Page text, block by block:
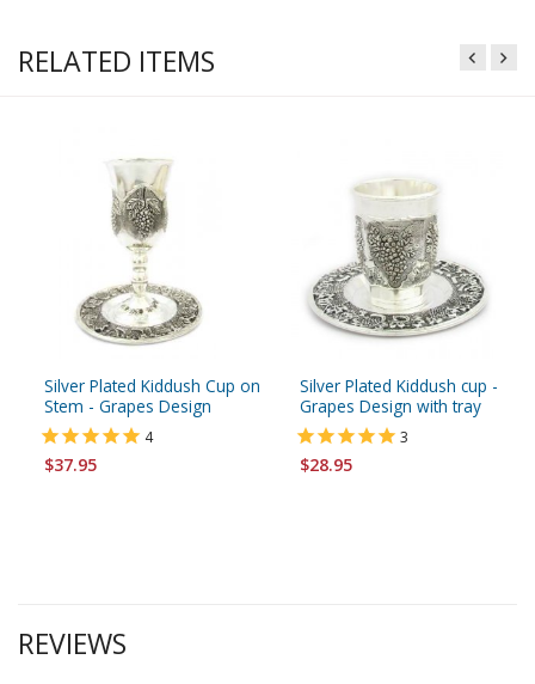
RELATED ITEMS
Silver Plated Kiddush Cup on
Stem - Grapes Design
4
$37.95
Silver Plated Kiddush cup -
Grapes Design with tray
3
$28.95
REVIEWS